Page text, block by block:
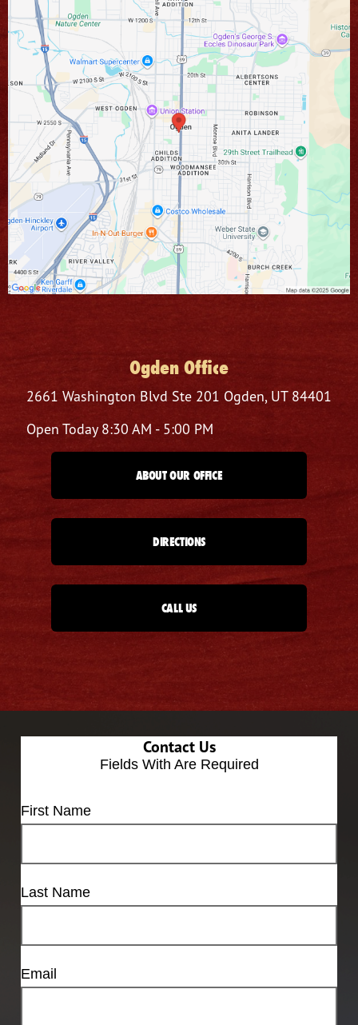
Ogden Office
2661 Washington Blvd Ste 201 Ogden, UT 84401
Open Today 8:30 AM - 5:00 PM
ABOUT OUR OFFICE
DIRECTIONS
CALL US
Contact Us
Fields With Are Required
First Name
Last Name
Email